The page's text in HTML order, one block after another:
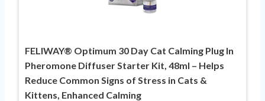
FELIWAY® Optimum 30 Day Cat Calming Plug In
Pheromone Diffuser Starter Kit, 48ml – Helps
Reduce Common Signs of Stress in Cats &
Kittens, Enhanced Calming